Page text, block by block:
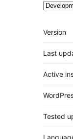
Meta
Version
Last
Active
Tested